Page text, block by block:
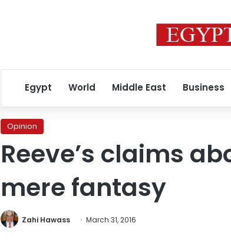
Egypt World Middle East Business
Opinion
Reeve’s claims
mere fantasy
Zahi Hawass March 31, 2016